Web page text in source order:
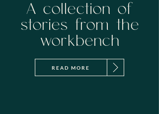
A collection of
stories from the
workbench
READ MORE